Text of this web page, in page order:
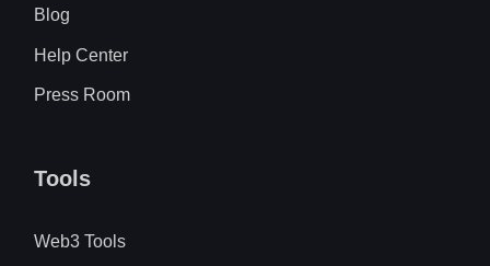
Blog
Help Center
Press Room
Tools
Web3 Tools